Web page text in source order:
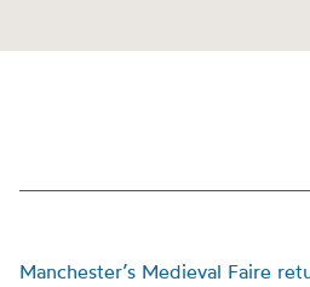
Manchester’s Medieval Faire